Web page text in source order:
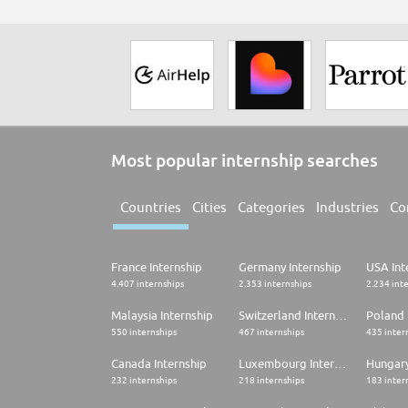
Most popular internship searches
Countries Cities Categories Industries
France Internship
4.407 internships
Germany Internship
2.353 internships
USA
2.234
Malaysia Internship
550 internships 467 internships
Poland
435
Canada Internship
232 internships 218 internships 183